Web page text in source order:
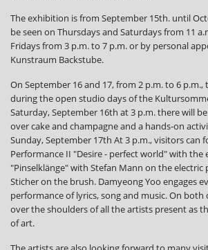
The exhibition is from September 15th. until
be seen on Thursdays and Saturdays from 11
Fridays from 3 p.m. to 7 p.m. or by personal
Kunstraum Backstube.
On September 16 and 17, from 2 p.m. to 6 p.m.,
during the open studio days of the
Saturday, September 16th at 3 p.m. there will
over cake and champagne and a hands-on
Sunday, September 17th At 3 p.m., visitors can
Performance II "Desire - perfect world" with the
"Pinselklänge" with Stefan Mann on the electric
Sticher on the brush. Damyeong Yoo engages
performance of lyrics, song and music. On both
over the shoulders of all the artists present as
of art.